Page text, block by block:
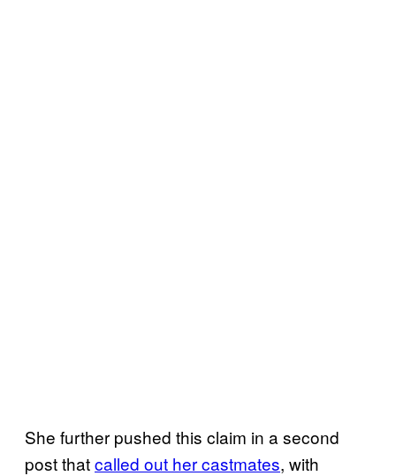
She further pushed this claim in a second
post thatcalled out her castmates, with